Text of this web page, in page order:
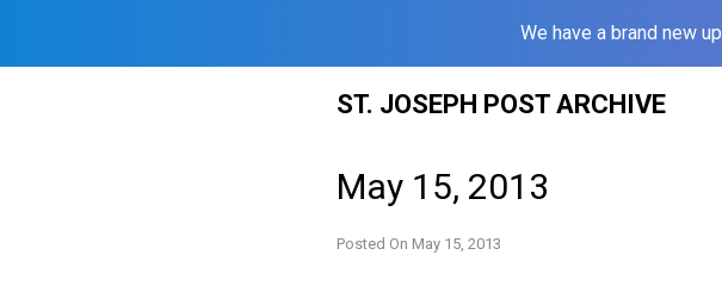
We have a brand new
ST. JOSEPH POST ARCHIVE
May 15, 2013
Posted On May 15, 2013